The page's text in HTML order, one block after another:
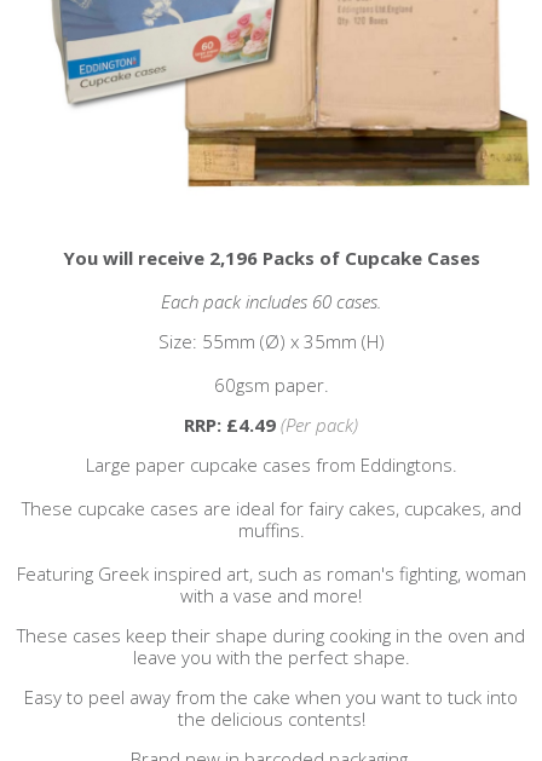
You will receive 2,196 Packs of Cupcake Cases
Each pack includes 60 cases.
Size: 55mm (Ø) x 35mm (H)
60gsm paper.
RRP: £4.49 (Per pack)
Large paper cupcake cases from Eddingtons.
These cupcake cases are ideal for fairy cakes, cupcakes, and
muffins.
Featuring Greek inspired art, such as roman's fighting, woman
with a vase and more!
These cases keep their shape during cooking in the oven and
leave you with the perfect shape.
Easy to peel away from the cake when you want to tuck into
the delicious contents!